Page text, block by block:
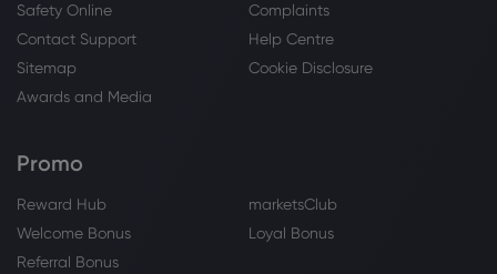
Big Raise to Guidance | Morningstar
Arista Networks Just Delivered Its First $3
Billion Quarter. Here's What It Means for
the AI Networking Trade.
Safety Online
Complaints
Contact Support
Help Centre
Sitemap
Cookie Disclosure
Awards and Media
Promo
Reward Hub
marketsClub
Welcome Bonus
Loyal Bonus
Referral Bonus